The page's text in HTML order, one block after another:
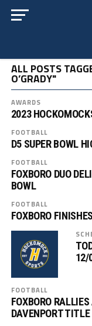
ALL POSTS
O’GRADY"
AWARDS
2023
FOOTBALL
D5 SUPER BOWL
FOOTBALL
FOXBORO DUO
BOWL
FOOTBALL
FOXBORO
12/
FOOTBALL
FOXBORO
DAVENPORT TITLE